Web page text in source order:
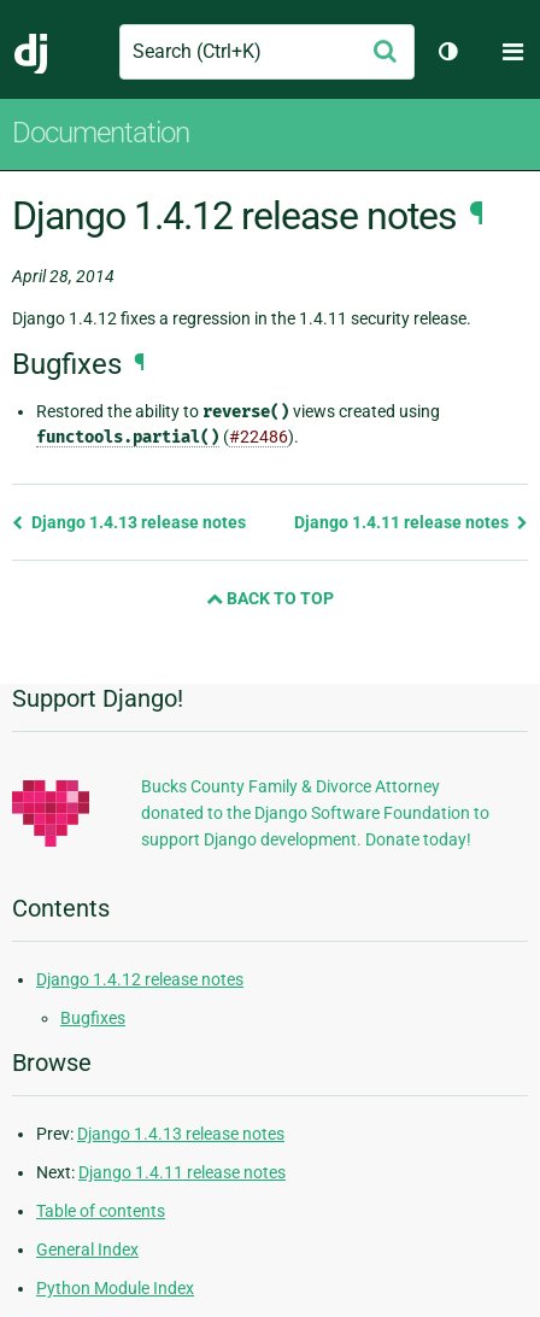
Django
Search Submit
Toggle
Documentation
Django 1.4.12 release notes ¶
April 28, 2014
Django 1.4.12 fixes a regression in the 1.4.11 security release.
Bugfixes ¶
Restored the ability to reverse() views created using
functools.partial() (#22486).
Previous
Django 1.4.13 release notes Django 1.4.11 release notes
BACK TO TOP
Additional
Information
Support Django!
Bucks County Family & Divorce Attorney
donated to the Django Software Foundation to
support Django development. Donate today!
Contents
Django 1.4.12 release notes
Bugfixes
Browse
Prev: Django 1.4.13 release notes
Next: Django 1.4.11 release notes
Table of contents
General Index
Python Module Index